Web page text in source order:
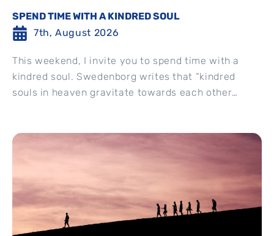
SPEND TIME WITH A KINDRED SOUL
7th, August 2026
This weekend, I invite you to spend time with a
kindred soul. Swedenborg writes that “kindred
souls in heaven gravitate towards each other